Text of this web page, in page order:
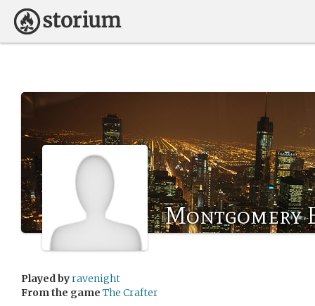
Montgomery
Played byravenight
From the game The Crafter